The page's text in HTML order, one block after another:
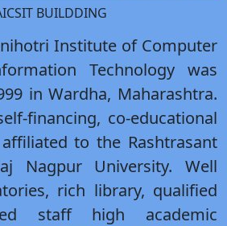
BUILDDING
Institute of Computer
Technology was
in Wardha, Maharashtra.
financing, co-educational
to the Rashtrasant
Nagpur University. Well
rich library, qualified
staff high academic